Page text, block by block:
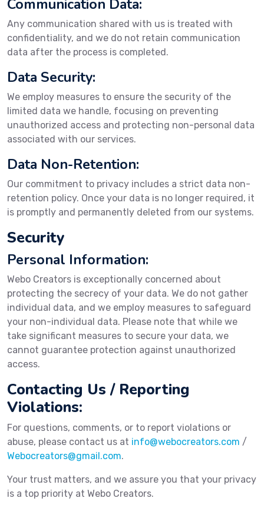
Communication Data:
Any communication shared with us is treated with
confidentiality, and we do not retain communication
data after the process is completed.
Data Security:
We employ measures to ensure the security of the
limited data we handle, focusing on preventing
unauthorized access and protecting non-personal data
associated with our services.
Data Non-Retention:
Our commitment to privacy includes a strict data non-
retention policy. Once your data is no longer required, it
is promptly and permanently deleted from our systems.
Security
Personal Information:
Webo Creators is exceptionally concerned about
protecting the secrecy of your data. We do not gather
individual data, and we employ measures to safeguard
your non-individual data. Please note that while we
take significant measures to secure your data, we
cannot guarantee protection against unauthorized
access.
Contacting Us / Reporting
Violations:
For questions, comments, or to report violations or
abuse, please contact us at info@webocreators.com /
Webocreators@gmail.com.
Your trust matters, and we assure you that your privacy
is a top priority at Webo Creators.